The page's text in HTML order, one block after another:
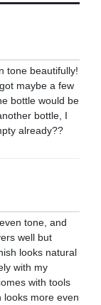
tone beautifully!
maybe a few
bottle would be
bottle, I
already??
tone, and
well but
looks natural
with my
with tools
looks more even